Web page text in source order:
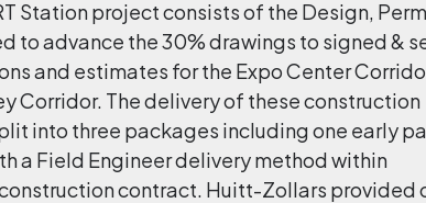
Station project consists of the Design,
to advance the 30% drawings to signed &
and estimates for the Expo Center
Corridor. The delivery of these construction
into three packages including one early
a Field Engineer delivery method within
contract. Huitt-Zollars provided